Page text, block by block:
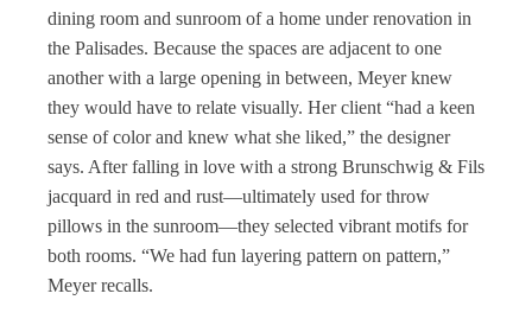
dining room and sunroom of a home under renovation in
the Palisades. Because the spaces are adjacent to one
another with a large opening in between, Meyer knew
they would have to relate visually. Her client “had a keen
sense of color and knew what she liked,” the designer
says. After falling in love with a strong Brunschwig & Fils
jacquard in red and rust—ultimately used for throw
pillows in the sunroom—they selected vibrant motifs for
both rooms. “We had fun layering pattern on pattern,”
Meyer recalls.